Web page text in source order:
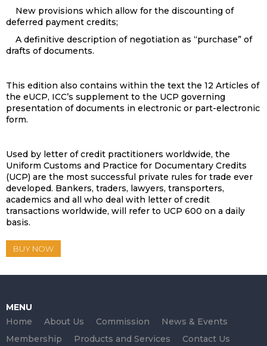
New provisions which allow for the discounting of
deferred payment credits;
A definitive description of negotiation as “purchase” of
drafts of documents.
This edition also contains within the text the 12 Articles of
the eUCP, ICC’s supplement to the UCP governing
presentation of documents in electronic or part-electronic
form.
Used by letter of credit practitioners worldwide, the
Uniform Customs and Practice for Documentary Credits
(UCP) are the most successful private rules for trade ever
developed. Bankers, traders, lawyers, transporters,
academics and all who deal with letter of credit
transactions worldwide, will refer to UCP 600 on a daily
basis.
BUY NOW
MENU
Home
About Us Commission
News & Events
Membership
Products and Services Contact Us